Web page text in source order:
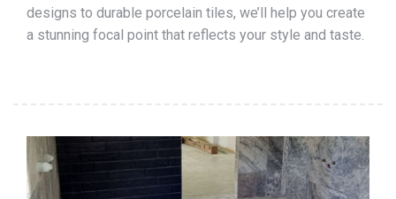
designs to durable porcelain tiles, we’ll help you create
a stunning focal point that reflects your style and taste.